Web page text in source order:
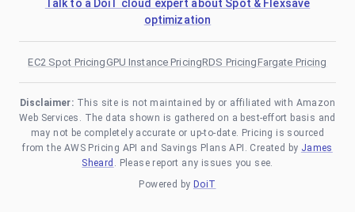
Talk to a DoiT cloud expert about Spot & Flexsave
optimization
EC2 Spot PricingGPU Instance PricingRDS PricingFargate Pricing
Disclaimer: This site is not maintained by or affiliated with Amazon
Web Services. The data shown is gathered on a best-effort basis and
may not be completely accurate or up-to-date. Pricing is sourced
from the AWS Pricing API and Savings Plans API. Created by James
Sheard . Please report any issues you see.
Powered by DoiT